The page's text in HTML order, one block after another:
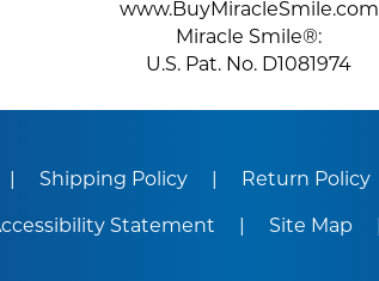
www.BuyMiracleSmile.com
Miracle Smile®:
U.S. Pat. No. D1081974
Shipping Policy Return Policy
Statement Site Map